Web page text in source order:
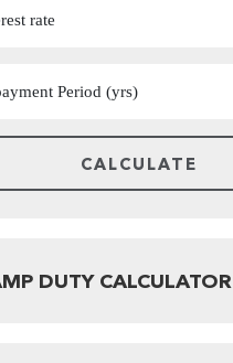
DUTY CALCULATOR